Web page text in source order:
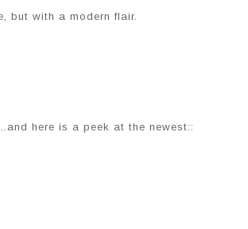
but with a modern flair.
here is a peek at the newest::